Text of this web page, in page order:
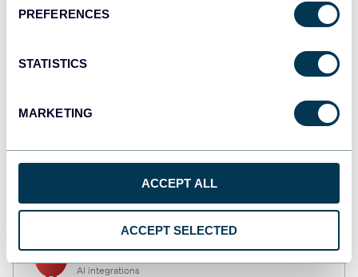
PREFERENCES
STATISTICS
MARKETING
ACCEPT ALL
ACCEPT SELECTED
CSV
OpenClaw
AI integrations